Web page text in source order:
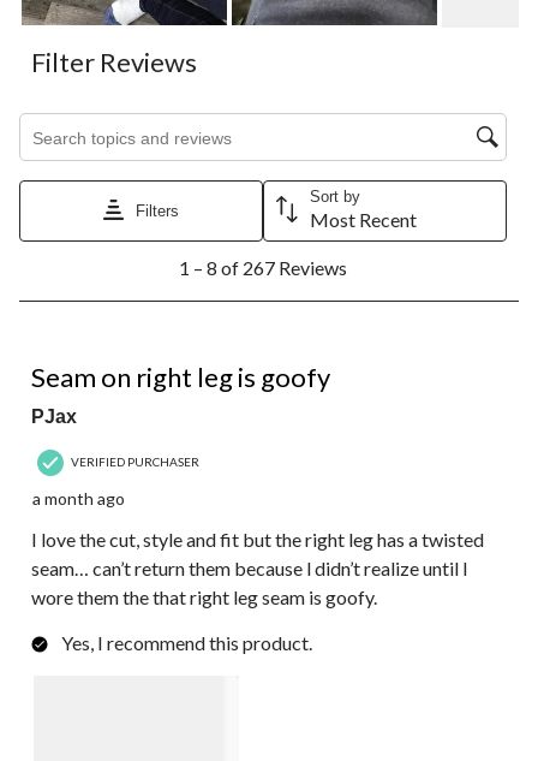
Filter Reviews
Search topics and reviews search region
Filters
Sort by
Most Recent
8
Reviews.
1 – 8 of 267 Reviews
Seam on right leg is goofy
PJax
VERIFIED PURCHASER
a month ago
I love the cut, style and fit but the right leg has a twisted
seam… can’t return them because l didn’t realize until l
wore them the that right leg seam is goofy.
Yes, I recommend this product.